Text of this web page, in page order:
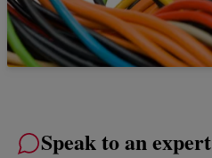
Speak to an expert